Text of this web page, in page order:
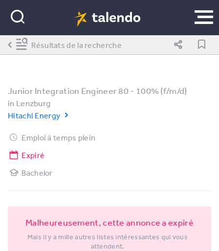
Junior Integration Engineer 80 - 100% (f/m/d)
in Lenzburg
Hitachi Energy
Emploi à temps plein
Expiré
Bachelor
Malheureusement, cette annonce a expiré
Mais il y a mille autres listes intéressantes qui vous
attendent.
Résultats de la recherche